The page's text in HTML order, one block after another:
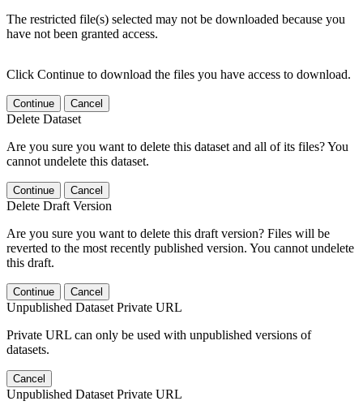
The restricted file(s) selected may not be downloaded because you
have not been granted access.
Click Continue to download the files you have access to download.
Continue Cancel
Delete Dataset
Are you sure you want to delete this dataset and all of its files? You
cannot undelete this dataset.
Continue Cancel
Delete Draft Version
Are you sure you want to delete this draft version? Files will be
reverted to the most recently published version. You cannot undelete
this draft.
Continue Cancel
Unpublished Dataset Private URL
Private URL can only be used with unpublished versions of
datasets.
Cancel
Unpublished Dataset Private URL